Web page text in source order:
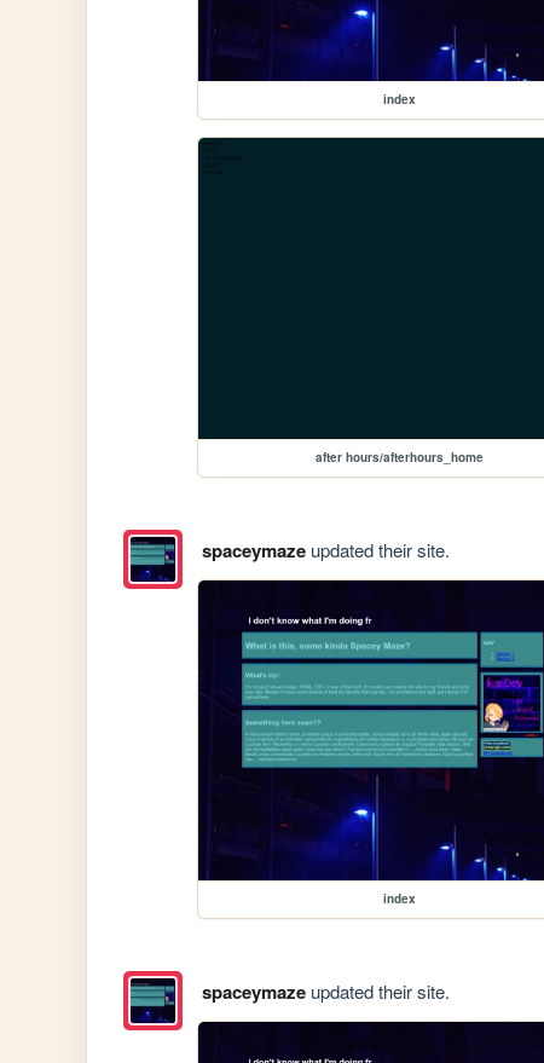
index
after hours/afterhours_home
spaceymazeupdated their site.
index
spaceymazeupdated their site.